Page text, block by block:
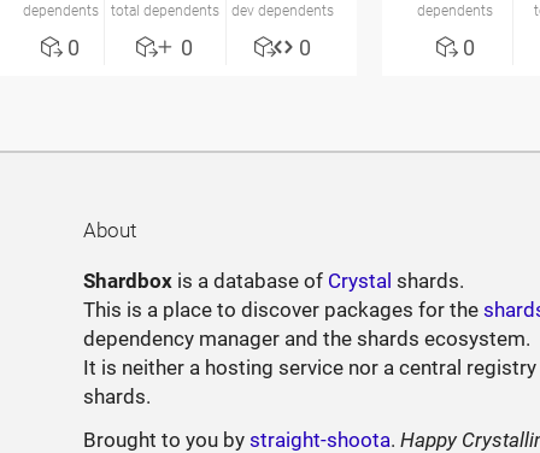
dependents
0
total dependents
0
dev dependents
0
dependents
0
About
Shardbox is a database of Crystal shards.
This is a place to discover packages for the
dependency manager and the shards ecosystem.
It is neither a hosting service nor a central
shards.
Brought to you bystraight-shoota.Happy